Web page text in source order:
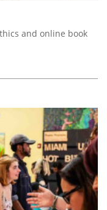
and online book